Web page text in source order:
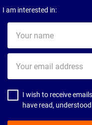
I am interested in:
name
email
address
I wish to receive
have read,